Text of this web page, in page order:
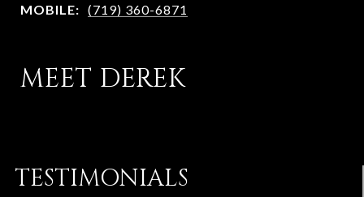
MOBILE: (719) 360-6871
MEET DEREK
TESTIMONIALS